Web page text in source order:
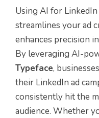
Using AI for
streamlines your ad
enhances precision
By leveraging AI-
Typeface,
their LinkedIn ad
consistently hit the
audience. Whether